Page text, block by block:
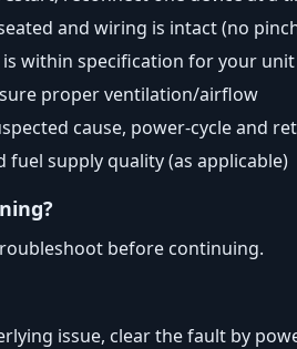
and wiring is intact (no
within specification for your unit
proper ventilation/airflow
cause, power-cycle and
fuel supply quality (as applicable)
before continuing.
issue, clear the fault by